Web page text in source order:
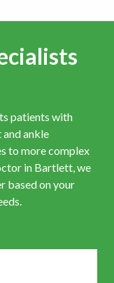
patients with
ankle
to more complex
in Bartlett, we
based on your